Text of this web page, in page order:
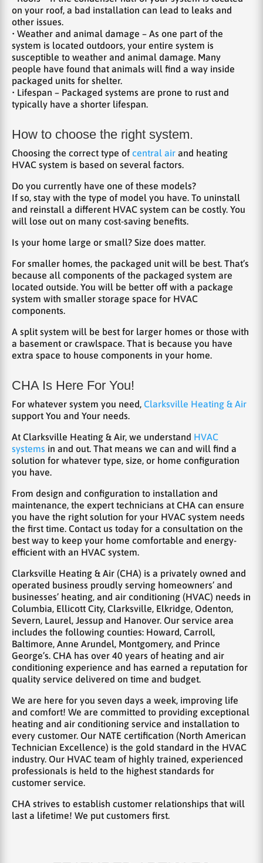
on your roof, a bad installation can lead to leaks and
other issues.
• Weather and animal damage – As one part of the
system is located outdoors, your entire system is
susceptible to weather and animal damage. Many
people have found that animals will find a way inside
packaged units for shelter.
• Lifespan – Packaged systems are prone to rust and
typically have a shorter lifespan.
How to choose the right system.
Choosing the correct type of central air and heating
HVAC system is based on several factors.
Do you currently have one of these models?
If so, stay with the type of model you have. To uninstall
and reinstall a different HVAC system can be costly. You
will lose out on many cost-saving benefits.
Is your home large or small? Size does matter.
For smaller homes, the packaged unit will be best. That’s
because all components of the packaged system are
located outside. You will be better off with a package
system with smaller storage space for HVAC
components.
A split system will be best for larger homes or those with
a basement or crawlspace. That is because you have
extra space to house components in your home.
CHA Is Here For You!
For whatever system you need, Clarksville Heating & Air
support You and Your needs.
At Clarksville Heating & Air, we understand HVAC
systems in and out. That means we can and will find a
solution for whatever type, size, or home configuration
you have.
From design and configuration to installation and
maintenance, the expert technicians at CHA can ensure
you have the right solution for your HVAC system needs
the first time. Contact us today for a consultation on the
best way to keep your home comfortable and energy-
efficient with an HVAC system.
Clarksville Heating & Air (CHA) is a privately owned and
operated business proudly serving homeowners’ and
businesses’ heating, and air conditioning (HVAC) needs in
Columbia, Ellicott City, Clarksville, Elkridge, Odenton,
Severn, Laurel, Jessup and Hanover. Our service area
includes the following counties: Howard, Carroll,
Baltimore, Anne Arundel, Montgomery, and Prince
George’s. CHA has over 40 years of heating and air
conditioning experience and has earned a reputation for
quality service delivered on time and budget.
We are here for you seven days a week, improving life
and comfort! We are committed to providing exceptional
heating and air conditioning service and installation to
every customer. Our NATE certification (North American
Technician Excellence) is the gold standard in the HVAC
industry. Our HVAC team of highly trained, experienced
professionals is held to the highest standards for
customer service.
CHA strives to establish customer relationships that will
last a lifetime! We put customers first.